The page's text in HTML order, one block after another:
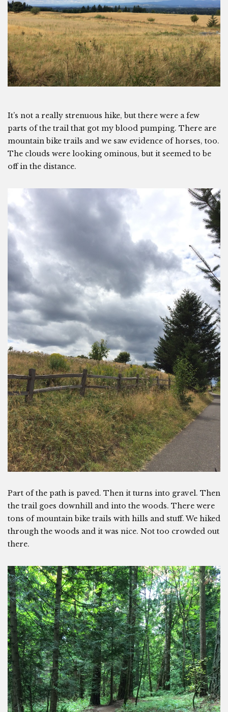
It’s not a really strenuous hike, but there were a few
parts of the trail that got my blood pumping. There are
mountain bike trails and we saw evidence of horses, too.
The clouds were looking ominous, but it seemed to be
off in the distance.
Part of the path is paved. Then it turns into gravel. Then
the trail goes downhill and into the woods. There were
tons of mountain bike trails with hills and stuff. We hiked
through the woods and it was nice. Not too crowded out
there.